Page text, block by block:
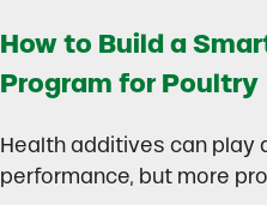
How to Build a
Program for Poultry
Health additives can play
performance, but more